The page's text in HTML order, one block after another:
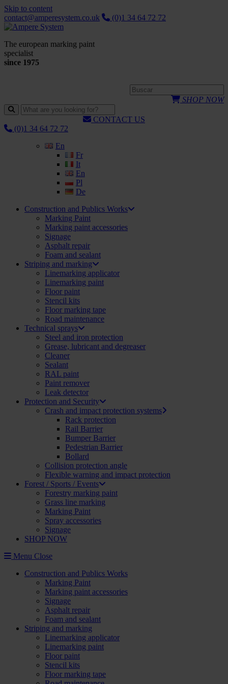
Skip to content
contact@amperesystem.co.uk
(0)1 34 64 72 72
The european marking paint
specialist
since 1975
SHOP NOW
CONTACT US
(0)1 34 64 72 72
En
Fr
It
En
Pl
De
Construction and Publics Works
Marking Paint
Marking paint accessories
Signage
Asphalt repair
Foam and sealant
Striping and marking
Linemarking applicator
Linemarking paint
Floor paint
Stencil kits
Floor marking tape
Road maintenance
Technical sprays
Steel and iron protection
Grease, lubricant and degreaser
Cleaner
Sealant
RAL paint
Paint remover
Leak detector
Protection and Security
Crash and impact protection systems
Rack protection
Rail Barrier
Bumper Barrier
Pedestrian Barrier
Bollard
Collision protection angle
Flexible warning and impact protection
Forest / Sports / Events
Forestry marking paint
Grass line marking
Marking Paint
Spray accessories
Signage
SHOP NOW
Menu Close
Construction and Publics Works
Marking Paint
Marking paint accessories
Signage
Asphalt repair
Foam and sealant
Striping and marking
Linemarking applicator
Linemarking paint
Floor paint
Stencil kits
Floor marking tape